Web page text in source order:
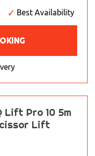
Best Availability
Lift Pro 10 5m
Lift